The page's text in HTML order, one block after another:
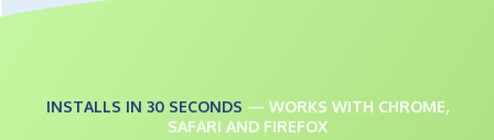
INSTALLS IN 30 SECONDS — WORKS WITH CHROME,
SAFARI AND FIREFOX